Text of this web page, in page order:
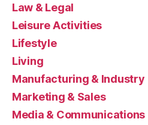
Law & Legal
Leisure Activities
Lifestyle
Living
Manufacturing & Industry
Marketing & Sales
Media & Communications